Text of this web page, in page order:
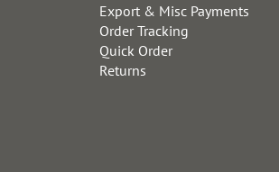
Export & Misc Payments
Order Tracking
Quick Order
Returns